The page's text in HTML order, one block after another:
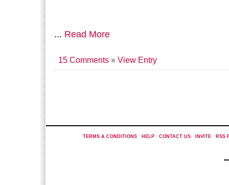
... Read More
15 Comments View Entry
TERMS & CONDITIONS| HELP| CONTACT US| INVITE| RSS